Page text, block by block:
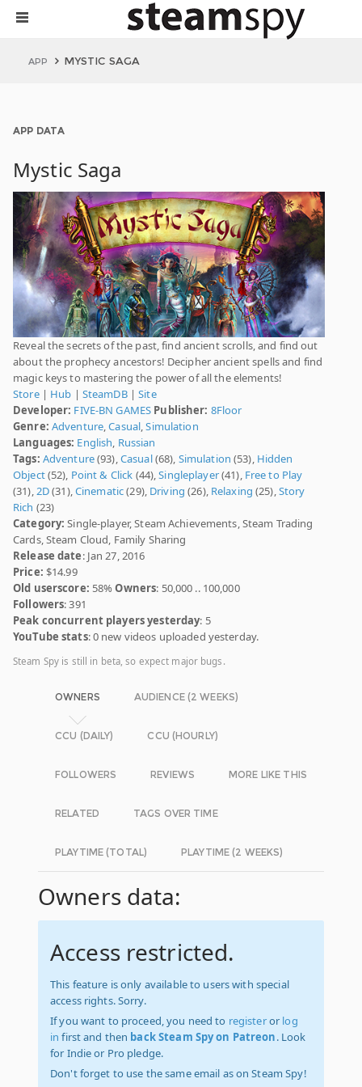
APP MYSTIC SAGA
APP DATA
Mystic Saga
Reveal the secrets of the past, find ancient scrolls, and find out
about the prophecy ancestors! Decipher ancient spells and find
magic keys to mastering the power of all the elements!
Store| Hub | SteamDB|Site
Developer: FIVE-BN GAMES Publisher: 8Floor
Genre: Adventure,Casual,Simulation
Languages: English, Russian
Tags: Adventure(93),Casual(68), Simulation (53), Hidden
Object(52), Point & Click (44),Singleplayer(41), Free to Play
(31),2D(31),Cinematic(29), Driving (26), Relaxing (25),Story
Rich (23)
Category: Single-player, Steam Achievements, Steam Trading
Cards, Steam Cloud, Family Sharing
Release date: Jan 27, 2016
Price: $14.99
Old userscore: 58%Owners: 50,000 .. 100,000
Followers: 391
Peak concurrent players yesterday: 5
YouTube stats: 0 new videos uploaded yesterday.
Steam Spy is still in beta, so expect major bugs.
OWNERS AUDIENCE (2 WEEKS)
CCU (DAILY) CCU (HOURLY)
FOLLOWERS REVIEWS MORE LIKE THIS
RELATED TAGS OVER TIME
PLAYTIME (TOTAL) PLAYTIME (2 WEEKS)
Owners data:
Access restricted.
This feature is only available to users with special
access rights. Sorry.
If you want to proceed, you need to registeror log
in first and then back Steam Spy on Patreon. Look
for Indie or Pro pledge.
Don't forget to use the same email as on Steam Spy!